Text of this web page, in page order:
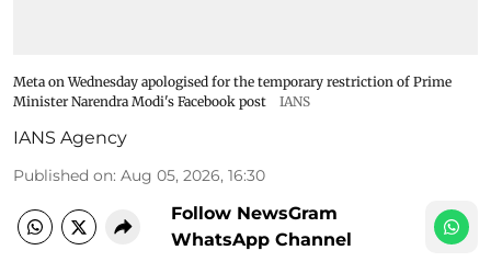
Meta on Wednesday apologised for the temporary restriction of Prime
Minister Narendra Modi's Facebook post
IANS
IANS Agency
Published on: Aug 05, 2026, 16:30
Follow NewsGram
WhatsApp Channel